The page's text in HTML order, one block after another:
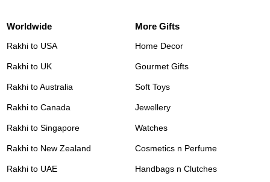
Worldwide
Rakhi to USA
Rakhi to UK
Rakhi to Australia
Rakhi to Canada
Rakhi to Singapore
Rakhi to New Zealand
Rakhi to UAE
More Gifts
Home Decor
Gourmet Gifts
Soft Toys
Jewellery
Watches
Cosmetics n Perfume
Handbags n Clutches